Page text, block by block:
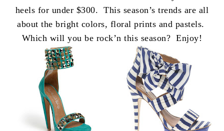
heels for under $300. This season’s trends are all
about the bright colors, floral prints and pastels.
Which will you be rock’n this season? Enjoy!